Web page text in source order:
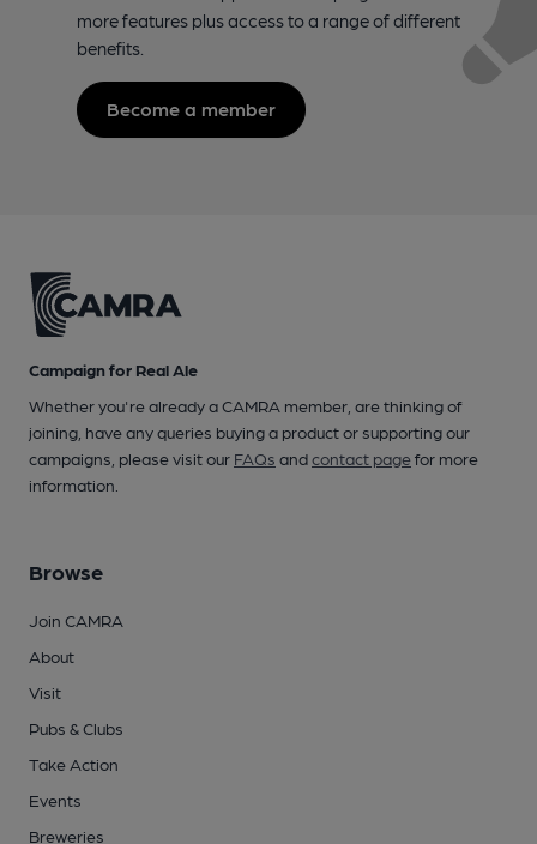
more features plus access to a range of different
benefits.
Become a member
Campaign for Real Ale
Whether you're already a CAMRA member, are thinking of
joining, have any queries buying a product or supporting our
campaigns, please visit our FAQs andcontact pagefor more
information.
Browse
Join CAMRA
About
Visit
Pubs & Clubs
Take Action
Events
Breweries